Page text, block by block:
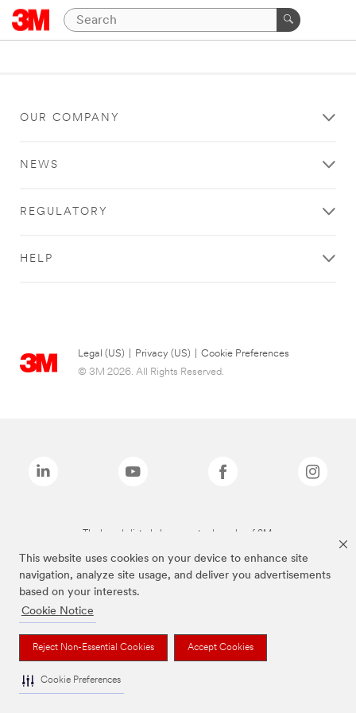
This website uses cookies on your device to enhance site
navigation, analyze site usage, and deliver you advertisements
based on your interests.
Cookie Notice
Reject Non-Essential Cookies Accept Cookies
Cookie Preferences
OUR COMPANY
NEWS
REGULATORY
HELP
Legal (US) Privacy (US)
Cookie Preferences
© 3M 2026. All Rights Reserved.
The brands listed above are trademarks of 3M.